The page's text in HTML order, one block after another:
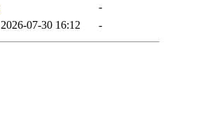
-
2026-07-30 16:12 -